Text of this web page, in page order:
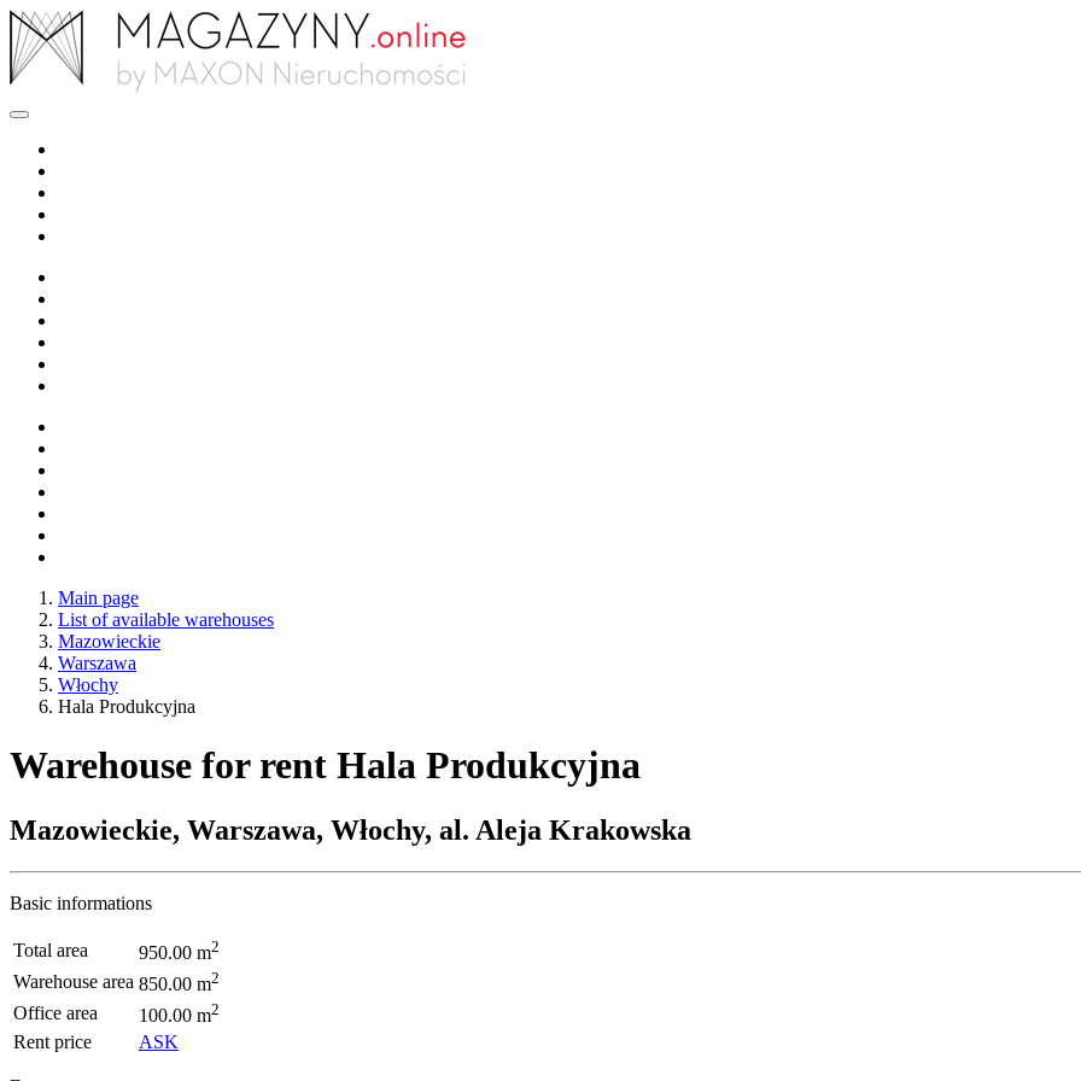
Main page
List of available warehouses
Mazowieckie
Warszawa
Włochy
Hala Produkcyjna
Warehouse for rent Hala Produkcyjna
Mazowieckie, Warszawa, Włochy, al. Aleja Krakowska
Basic informations
Total area 950.00 m2
Warehouse area 850.00 m2
Office area 100.00 m2
Rent price ASK